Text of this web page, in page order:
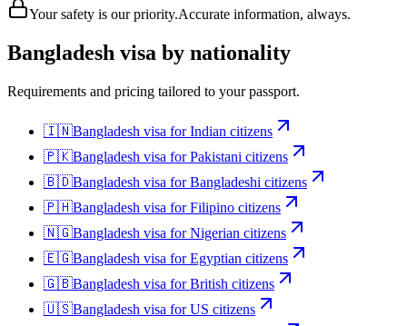
Your safety is our priority.Accurate information, always.
Bangladesh visa by nationality
Requirements and pricing tailored to your passport.
🇮🇳Bangladesh visa forIndian citizens
🇵🇰Bangladesh visa forPakistani citizens
🇧🇩Bangladesh visa forBangladeshi citizens
🇵🇭Bangladesh visa forFilipino citizens
🇳🇬Bangladesh visa forNigerian citizens
🇪🇬Bangladesh visa forEgyptian citizens
🇬🇧Bangladesh visa forBritish citizens
🇺🇸Bangladesh visa forUS citizens